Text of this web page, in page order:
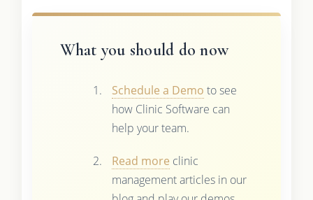
What you should do now
Schedule a Demo to see
how Clinic Software can
help your team.
Read more clinic
management articles in our